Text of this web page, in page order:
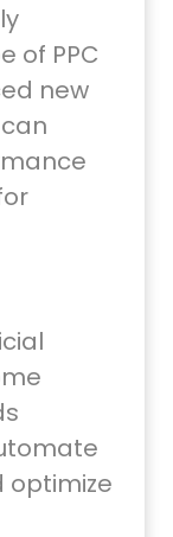
of PPC
new
optimize